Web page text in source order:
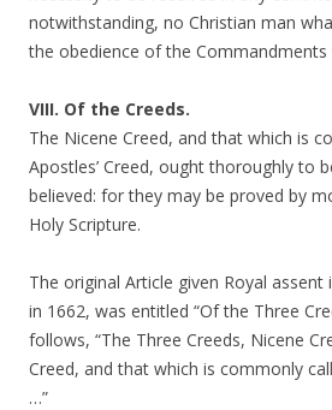
notwithstanding, no Christian man
the obedience of the Commandments
VIII. Of the Creeds.
The Nicene Creed, and that which is
Apostles’ Creed, ought thoroughly to
believed: for they may be proved by
Holy Scripture.
The original Article given Royal
in 1662, was entitled “Of the Three
follows, “The Three Creeds, Nicene
Creed, and that which is commonly
…”